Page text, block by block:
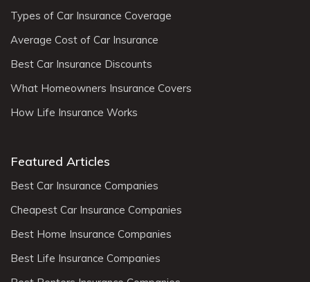
Types of Car Insurance Coverage
Average Cost of Car Insurance
Best Car Insurance Discounts
What Homeowners Insurance Covers
How Life Insurance Works
Featured Articles
Best Car Insurance Companies
Cheapest Car Insurance Companies
Best Home Insurance Companies
Best Life Insurance Companies